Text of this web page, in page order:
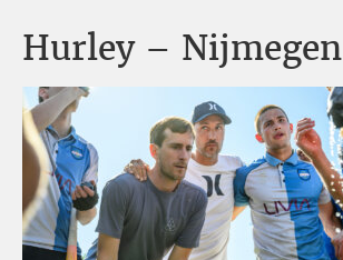
Hurley – Nijmegen